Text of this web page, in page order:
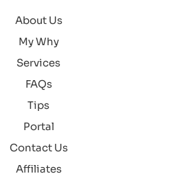
About Us
My Why
Services
FAQs
Tips
Portal
Contact Us
Affiliates